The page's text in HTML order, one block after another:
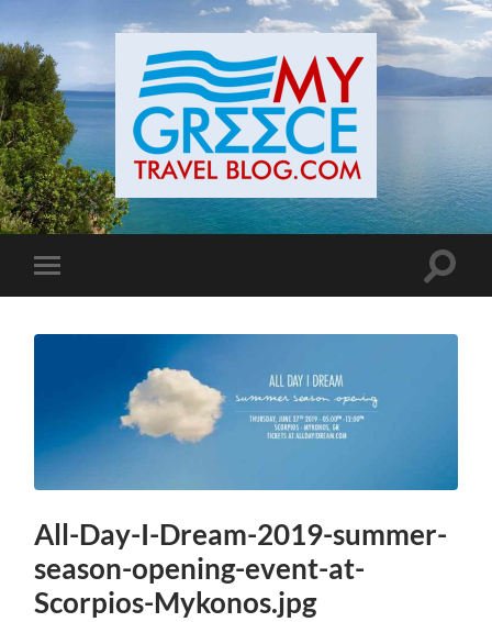
Toggle
mobile
Toggle
All-Day-I-Dream-2019-summer-
season-opening-event-at-
Scorpios-Mykonos.jpg